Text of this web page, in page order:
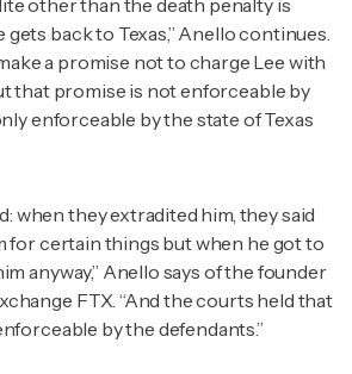
back to Texas,” Anello continues.
a promise not to charge Lee with
that promise is not enforceable by
enforceable by the state of Texas
when they extradited him, they said
for certain things but when he got to
anyway,” Anello says of the founder
FTX. “And the courts held that
by the defendants.”